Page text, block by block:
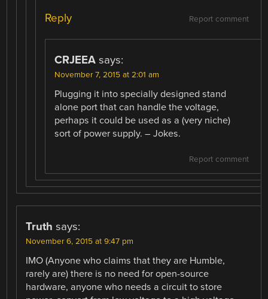
Report comment
Reply
CRJEEA says:
November 7, 2015 at 2:01 am
Plugging it into specially designed stand
alone port that can handle the voltage,
perhaps it could be used as a (very niche)
sort of power supply. – Jokes.
Report comment
Truth says:
November 6, 2015 at 9:47 pm
IMO (Anyone who claims that they are Humble,
rarely are) there is no need for open-source
hardware, anyone who needs a circuit to store